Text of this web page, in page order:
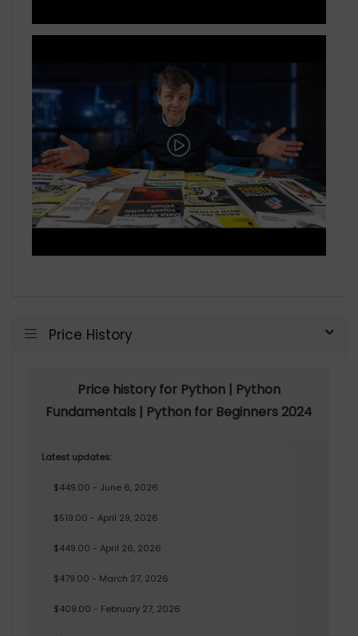
Price History
Price history for Python | Python
Fundamentals | Python for Beginners 2024
Latest updates:
$449.00 - June 6, 2026
$519.00 - April 29, 2026
$449.00 - April 26, 2026
$479.00 - March 27, 2026
$409.00 - February 27, 2026